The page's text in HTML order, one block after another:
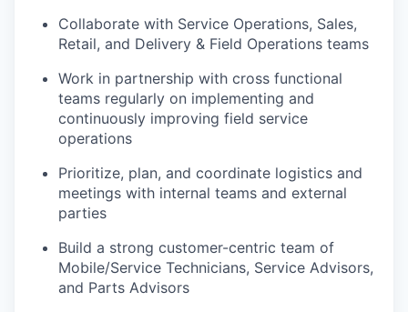
Collaborate with Service Operations, Sales,
Retail, and Delivery & Field Operations teams
Work in partnership with cross functional
teams regularly on implementing and
continuously improving field service
operations
Prioritize, plan, and coordinate logistics and
meetings with internal teams and external
parties
Build a strong customer-centric team of
Mobile/Service Technicians, Service Advisors,
and Parts Advisors